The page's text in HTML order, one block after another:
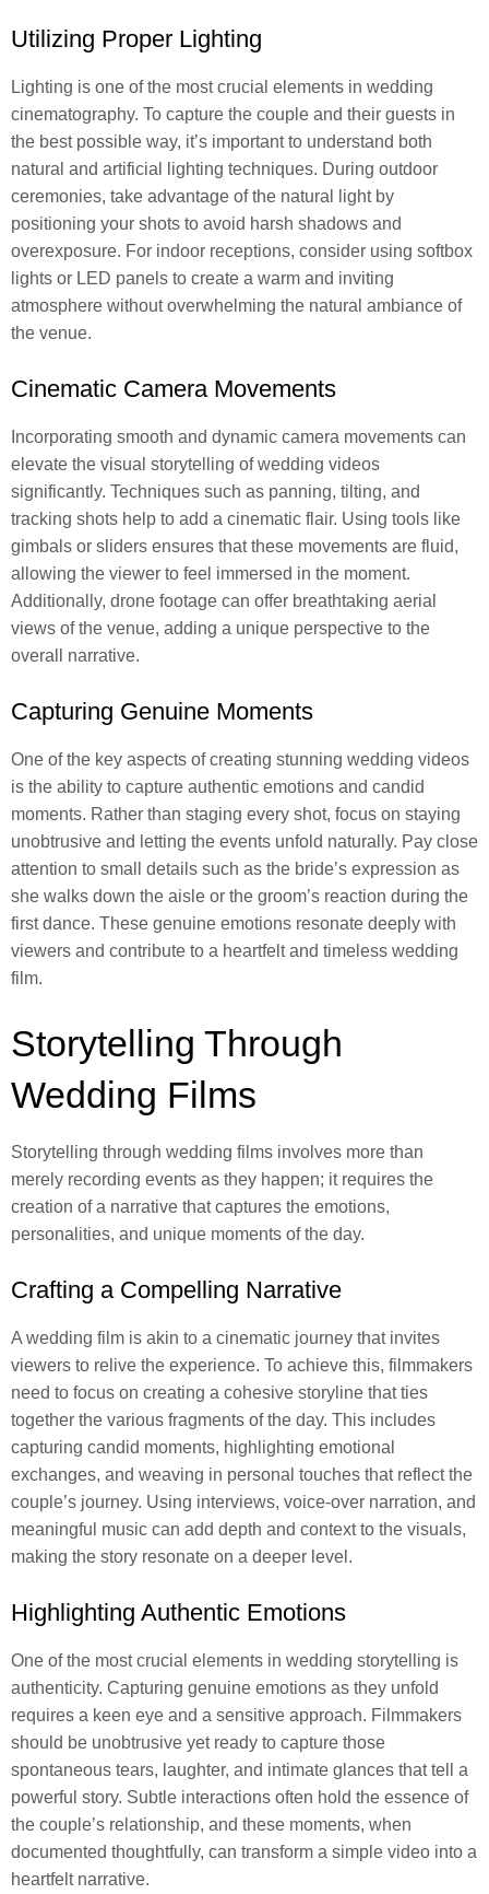
Utilizing Proper Lighting
Lighting is one of the most crucial elements in wedding
cinematography. To capture the couple and their guests in
the best possible way, it’s important to understand both
natural and artificial lighting techniques. During outdoor
ceremonies, take advantage of the natural light by
positioning your shots to avoid harsh shadows and
overexposure. For indoor receptions, consider using softbox
lights or LED panels to create a warm and inviting
atmosphere without overwhelming the natural ambiance of
the venue.
Cinematic Camera Movements
Incorporating smooth and dynamic camera movements can
elevate the visual storytelling of wedding videos
significantly. Techniques such as panning, tilting, and
tracking shots help to add a cinematic flair. Using tools like
gimbals or sliders ensures that these movements are fluid,
allowing the viewer to feel immersed in the moment.
Additionally, drone footage can offer breathtaking aerial
views of the venue, adding a unique perspective to the
overall narrative.
Capturing Genuine Moments
One of the key aspects of creating stunning wedding videos
is the ability to capture authentic emotions and candid
moments. Rather than staging every shot, focus on staying
unobtrusive and letting the events unfold naturally. Pay close
attention to small details such as the bride’s expression as
she walks down the aisle or the groom’s reaction during the
first dance. These genuine emotions resonate deeply with
viewers and contribute to a heartfelt and timeless wedding
film.
Storytelling Through
Wedding Films
Storytelling through wedding films involves more than
merely recording events as they happen; it requires the
creation of a narrative that captures the emotions,
personalities, and unique moments of the day.
Crafting a Compelling Narrative
A wedding film is akin to a cinematic journey that invites
viewers to relive the experience. To achieve this, filmmakers
need to focus on creating a cohesive storyline that ties
together the various fragments of the day. This includes
capturing candid moments, highlighting emotional
exchanges, and weaving in personal touches that reflect the
couple’s journey. Using interviews, voice-over narration, and
meaningful music can add depth and context to the visuals,
making the story resonate on a deeper level.
Highlighting Authentic Emotions
One of the most crucial elements in wedding storytelling is
authenticity. Capturing genuine emotions as they unfold
requires a keen eye and a sensitive approach. Filmmakers
should be unobtrusive yet ready to capture those
spontaneous tears, laughter, and intimate glances that tell a
powerful story. Subtle interactions often hold the essence of
the couple’s relationship, and these moments, when
documented thoughtfully, can transform a simple video into a
heartfelt narrative.